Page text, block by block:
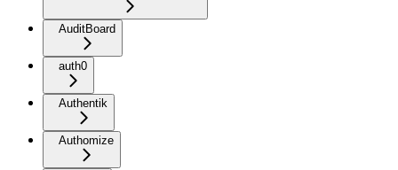
AuditBoard
auth0
Authentik
Authomize